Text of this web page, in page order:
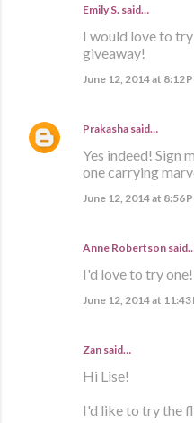
Emily S. said…
I would love to
giveaway!
June 12, 2014 at 8:12
Prakasha said…
Yes indeed! Sign
one carrying
June 12, 2014 at 8:56
Anne Robertson
I'd love to try one!
June 12, 2014 at 11:43
Zan said…
Hi Lise!
I'd like to try the